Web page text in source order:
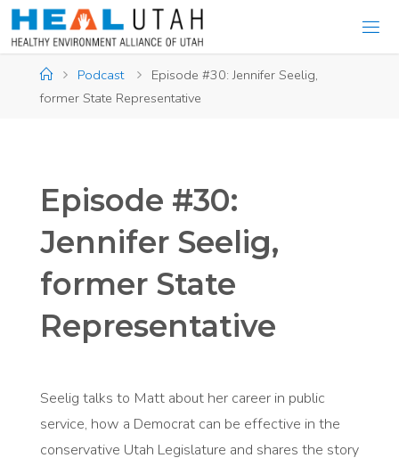
Skip
to
content
HomePodcast
Episode #30: Jennifer Seelig,
former State Representative
Episode #30:
Jennifer Seelig,
former State
Representative
Seelig talks to Matt about her career in public
service, how a Democrat can be effective in the
conservative Utah Legislature and shares the story